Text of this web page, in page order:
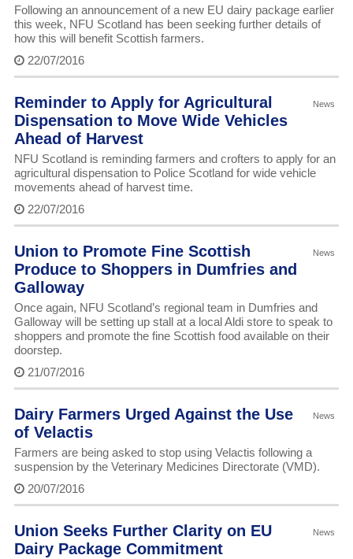
Following an announcement of a new EU dairy package earlier
this week, NFU Scotland has been seeking further details of
how this will benefit Scottish farmers.
22/07/2016
News
Reminder to Apply for Agricultural
Dispensation to Move Wide Vehicles
Ahead of Harvest
NFU Scotland is reminding farmers and crofters to apply for an
agricultural dispensation to Police Scotland for wide vehicle
movements ahead of harvest time.
22/07/2016
News
Union to Promote Fine Scottish
Produce to Shoppers in Dumfries and
Galloway
Once again, NFU Scotland’s regional team in Dumfries and
Galloway will be setting up stall at a local Aldi store to speak to
shoppers and promote the fine Scottish food available on their
doorstep.
21/07/2016
News
Dairy Farmers Urged Against the Use
of Velactis
Farmers are being asked to stop using Velactis following a
suspension by the Veterinary Medicines Directorate (VMD).
20/07/2016
News
Union Seeks Further Clarity on EU
Dairy Package Commitment